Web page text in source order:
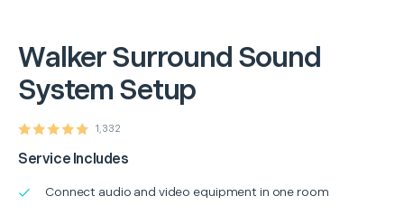
WalkerSurround Sound
System Setup
1,332
Service Includes
Connect audio and video equipment in one room